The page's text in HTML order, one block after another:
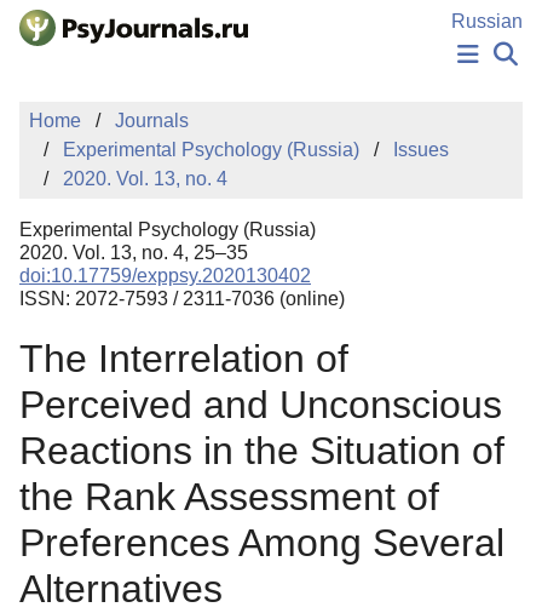
Skip to Main Content
Russian
PUBLICATIONS
AUTHORS
MANUSCRIPT SUBMISSION
EDITOR'S CHOICE
Sign Up
Home
Journals
Experimental Psychology (Russia)
Issues
2020. Vol. 13, no. 4
Experimental Psychology (Russia)
2020. Vol. 13, no. 4, 25–35
doi:10.17759/exppsy.2020130402
ISSN: 2072-7593 / 2311-7036 (online)
The Interrelation of
Perceived and Unconscious
Reactions in the Situation of
the Rank Assessment of
Preferences Among Several
Alternatives